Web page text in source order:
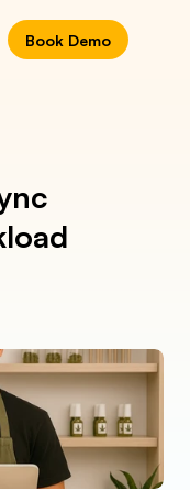
Book Demo